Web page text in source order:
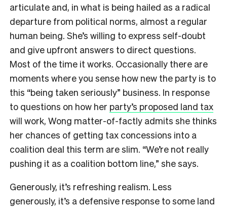
articulate and, in what is being hailed as a radical
departure from political norms, almost a regular
human being. She’s willing to express self-doubt
and give upfront answers to direct questions.
Most of the time it works. Occasionally there are
moments where you sense how new the party is to
this “being taken seriously” business. In response
to questions on how her party’s proposed land tax
will work, Wong matter-of-factly admits she thinks
her chances of getting tax concessions into a
coalition deal this term are slim. “We’re not really
pushing it as a coalition bottom line,” she says.
Generously, it’s refreshing realism. Less
generously, it’s a defensive response to some land